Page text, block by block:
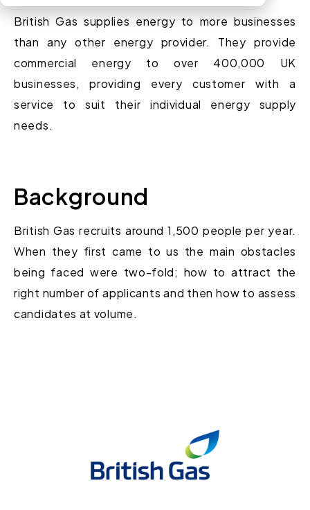
British Gas supplies energy to more businesses
than any other energy provider. They provide
commercial energy to over 400,000 UK
businesses, providing every customer with a
service to suit their individual energy supply
needs.
Background
British Gas recruits around 1,500 people per year.
When they first came to us the main obstacles
being faced were two-fold; how to attract the
right number of applicants and then how to assess
candidates at volume.